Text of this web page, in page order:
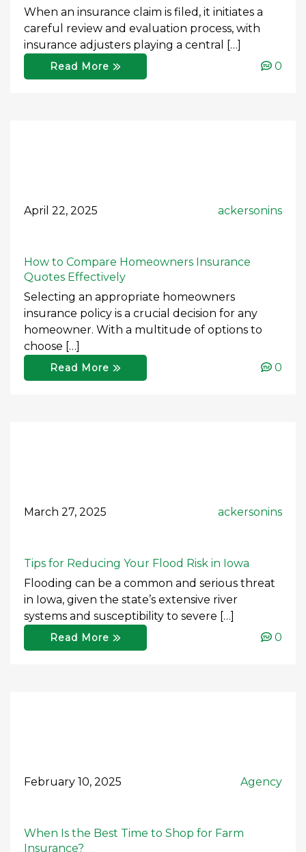
When an insurance claim is filed, it initiates a
careful review and evaluation process, with
insurance adjusters playing a central […]
Read More 0
April 22, 2025 ackersonins
How to Compare Homeowners Insurance
Quotes Effectively
Selecting an appropriate homeowners
insurance policy is a crucial decision for any
homeowner. With a multitude of options to
choose […]
Read More 0
March 27, 2025 ackersonins
Tips for Reducing Your Flood Risk in Iowa
Flooding can be a common and serious threat
in Iowa, given the state’s extensive river
systems and susceptibility to severe […]
Read More 0
February 10, 2025 Agency
When Is the Best Time to Shop for Farm
Insurance?